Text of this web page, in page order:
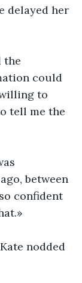
delayed her
the
could
to
tell me the
between
confident
nodded